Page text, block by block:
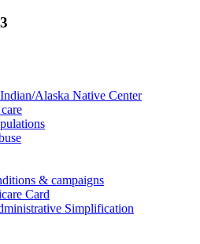
Alaska Native Center
& campaigns
Card
Simplification